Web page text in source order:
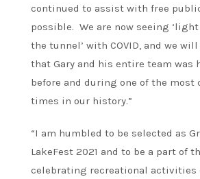
continued to assist with free
possible. We are now seeing
the tunnel’ with COVID, and we
that Gary and his entire team was
before and during one of the most
times in our history.”
“I am humbled to be selected as
LakeFest 2021 and to be a part of
celebrating recreational activities